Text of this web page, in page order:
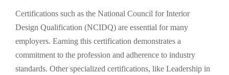
Certifications such as the National Council for Interior
Design Qualification (NCIDQ) are essential for many
employers. Earning this certification demonstrates a
commitment to the profession and adherence to industry
standards. Other specialized certifications, like Leadership in